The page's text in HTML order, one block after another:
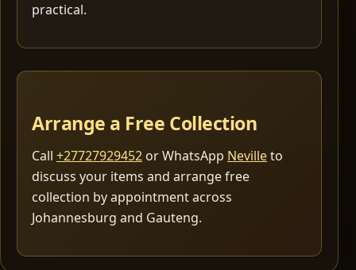
practical.
Arrange a Free Collection
Call +27727929452 or WhatsApp Nevilleto
discuss your items and arrange free
collection by appointment across
Johannesburg and Gauteng.